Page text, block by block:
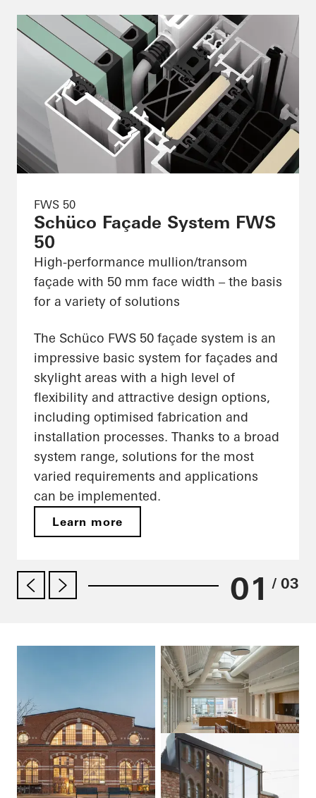
FWS 50
Schüco Façade System FWS
50
High-performance mullion/transom
façade with 50 mm face width – the basis
for a variety of solutions
The Schüco FWS 50 façade system is an
impressive basic system for façades and
skylight areas with a high level of
flexibility and attractive design options,
including optimised fabrication and
installation processes. Thanks to a broad
system range, solutions for the most
varied requirements and applications
can be implemented.
Learn more
01 / 03